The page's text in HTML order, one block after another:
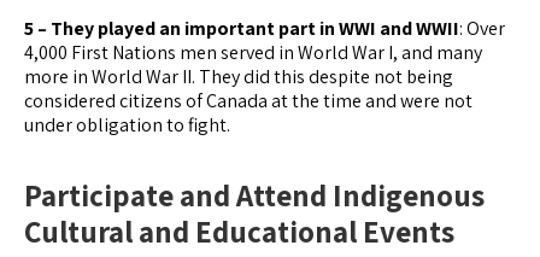
5 – They played an important part in WWI and WWII: Over
4,000 First Nations men served in World War I, and many
more in World War II. They did this despite not being
considered citizens of Canada at the time and were not
under obligation to fight.
Participate and Attend Indigenous
Cultural and Educational Events